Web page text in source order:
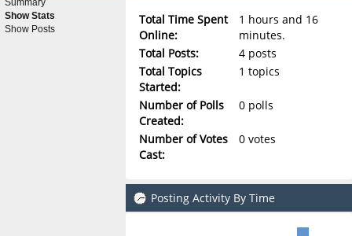
Summary
Show Stats
Show Posts
Total Time Spent
Online:
1 hours and 16
minutes.
Total Posts:
4 posts
Total Topics
Started:
1 topics
Number of Polls
Created:
0 polls
Number of Votes
Cast:
0 votes
Posting Activity By Time